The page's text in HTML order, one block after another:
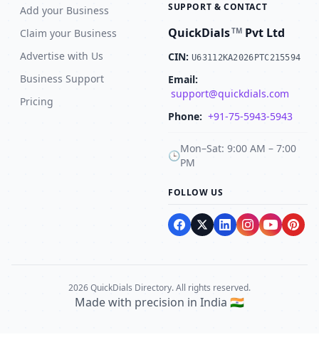
Add your Business
Claim your Business
Advertise with Us
Business Support
Pricing
SUPPORT & CONTACT
QuickDialsTM Pvt Ltd
CIN: U63112KA2026PTC215594
Email:
support@quickdials.com
Phone: +91-75-5943-5943
🕒
Mon–Sat: 9:00 AM – 7:00
PM
FOLLOW US
2026 QuickDials Directory. All rights reserved.
Made with precision in India 🇮🇳